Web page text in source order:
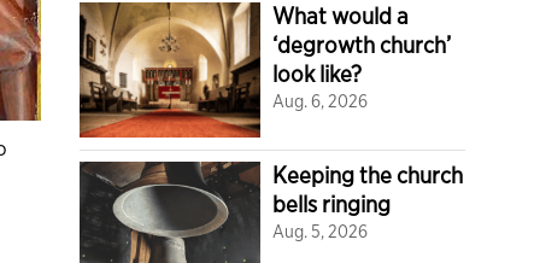
What would a
‘degrowth church’
look like?
Aug. 6, 2026
Keeping the church
bells ringing
Aug. 5, 2026